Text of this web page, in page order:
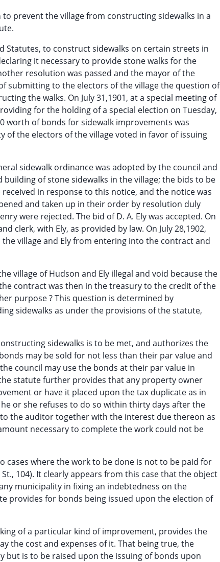
prevent the village from constructing sidewalks in a
Statutes, to construct sidewalks on certain streets in
it necessary to provide stone walks for the
resolution was passed and the mayor of the
submitting to the electors of the village the question of
the walks. On July 31,1901, at a special meeting of
for the holding of a special election on Tuesday,
worth of bonds for sidewalk improvements was
the electors of the village voted in favor of issuing
sidewalk ordinance was adopted by the council and
of stone sidewalks in the village; the bids to be
received in response to this notice, and the notice was
and taken up in their order by resolution duly
were rejected. The bid of D. A. Ely was accepted. On
clerk, with Ely, as provided by law. On July 28,1902,
village and Ely from entering into the contract and
village of Hudson and Ely illegal and void because the
contract was then in the treasury to the credit of the
purpose ? This question is determined by
sidewalks as under the provisions of the statute,
sidewalks is to be met, and authorizes the
may be sold for not less than their par value and
council may use the bonds at their par value in
statute further provides that any property owner
or have it placed upon the tax duplicate as in
or she refuses to do so within thirty days after the
the auditor together with the interest due thereon as
necessary to complete the work could not be
cases where the work to be done is not to be paid for
St., 104). It clearly appears from this case that the object
municipality in fixing an indebtedness on the
provides for bonds being issued upon the election of
of a particular kind of improvement, provides the
the cost and expenses of it. That being true, the
is to be raised upon the issuing of bonds upon